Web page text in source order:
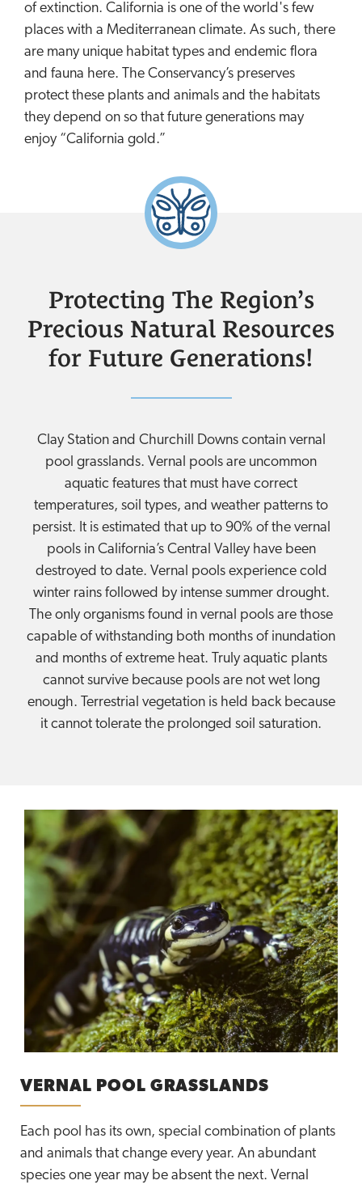
of extinction. California is one of the world's few
places with a Mediterranean climate. As such, there
are many unique habitat types and endemic flora
and fauna here. The Conservancy’s preserves
protect these plants and animals and the habitats
they depend on so that future generations may
enjoy “California gold.”
Protecting The Region’s
Precious Natural Resources
for Future Generations!
Clay Station and Churchill Downs contain vernal
pool grasslands. Vernal pools are uncommon
aquatic features that must have correct
temperatures, soil types, and weather patterns to
persist. It is estimated that up to 90% of the vernal
pools in California’s Central Valley have been
destroyed to date. Vernal pools experience cold
winter rains followed by intense summer drought.
The only organisms found in vernal pools are those
capable of withstanding both months of inundation
and months of extreme heat. Truly aquatic plants
cannot survive because pools are not wet long
enough. Terrestrial vegetation is held back because
it cannot tolerate the prolonged soil saturation.
VERNAL POOL GRASSLANDS
Each pool has its own, special combination of plants
and animals that change every year. An abundant
species one year may be absent the next. Vernal